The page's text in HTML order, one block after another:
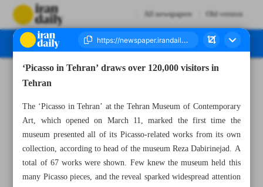
All newspapers Old version
‘Picasso in Tehran’ draws over 120,000 visitors in
Tehran
The ‘Picasso in Tehran’ at the Tehran Museum of Contemporary
Art, which opened on March 11, marked the first time the
museum presented all of its Picasso-related works from its own
collection, according to head of the museum Reza Dabirinejad. A
total of 67 works were shown. Few knew the museum held this
many Picasso pieces, and the reveal sparked widespread attention